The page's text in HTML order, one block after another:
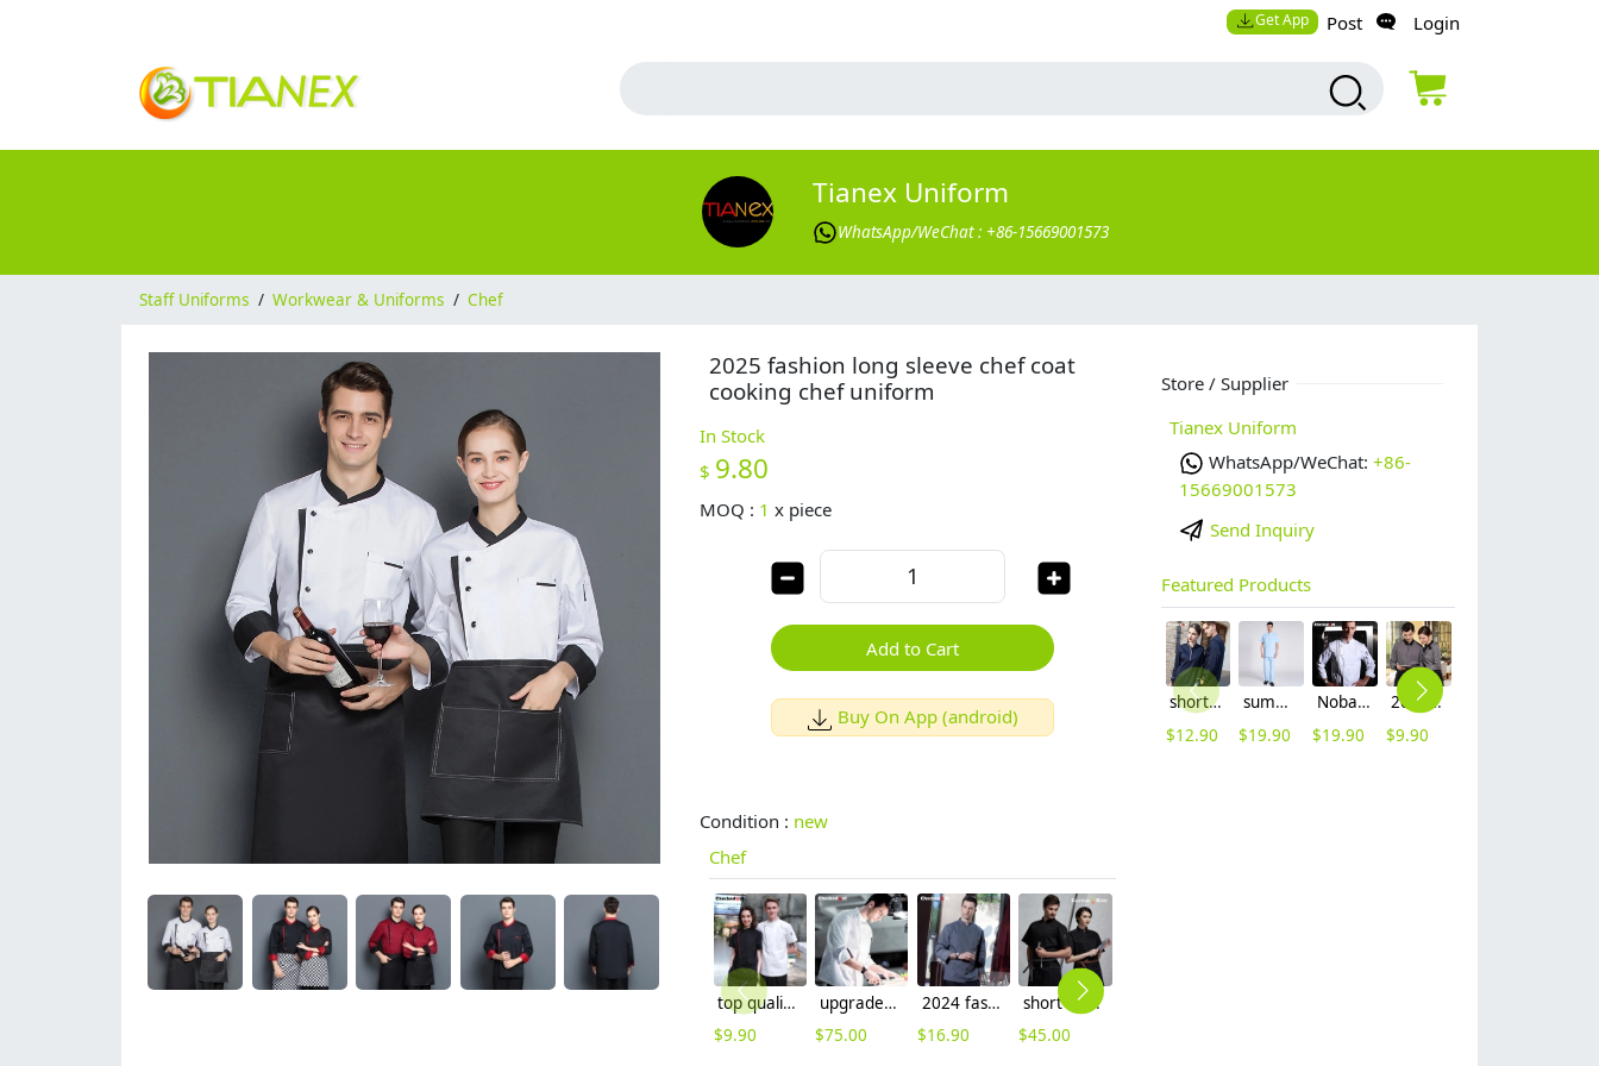
Get App Post Login
Tianex Uniform
WhatsApp/WeChat : +86-15669001573
Staff Uniforms / Workwear & Uniforms / Chef
2025 fashion long sleeve chef coat
cooking chef uniform
In Stock
$ 9.80
MOQ : 1 x piece
Add to Cart
Buy On App (android)
Condition : new
Chef
top quality side opening restaurant unisex chef coat uniforms cooking uniforms
$9.90
upgraded breathable kitchen master jacket chef coat uniform
$75.00
2024 fashion black color invisible button chef jacket workswear uniform
$16.90
short sleeve chef school coat student uniform chef jacket
$45.00
Store / Supplier
Tianex Uniform
WhatsApp/WeChat: +86-
15669001573
Send Inquiry
Featured Products
short sleeve england design restaurant waiter uniforms
$12.90
summer right opening male dentist nurse suits uniforms
$19.90
Nobal Pleated front design cook workswear chef coat jacket
$19.90
2025 new design bow tea house jacket hotel pub staff long sleeve shirt uniform
$9.90